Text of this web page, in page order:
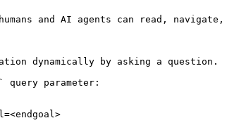
and AI agents can read, navigate,
dynamically by asking a question.
query parameter: